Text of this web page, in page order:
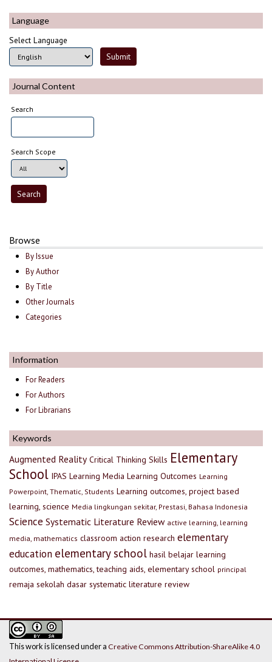
Language
Select Language
Journal Content
Search
Search Scope
Browse
By Issue
By Author
By Title
Other Journals
Categories
Information
For Readers
For Authors
For Librarians
Keywords
Augmented Reality Critical Thinking Skills Elementary
School IPAS Learning Media Learning Outcomes Learning
Powerpoint, Thematic, Students Learning outcomes, project based
learning, science Media lingkungan sekitar, Prestasi, Bahasa Indonesia
Science Systematic Literature Review active learning, learning
media, mathematics classroom action research elementary
education elementary school hasil belajar learning
outcomes, mathematics, teaching aids, elementary school principal
remaja sekolah dasar systematic literature review
This work is licensed under a Creative Commons Attribution-ShareAlike 4.0